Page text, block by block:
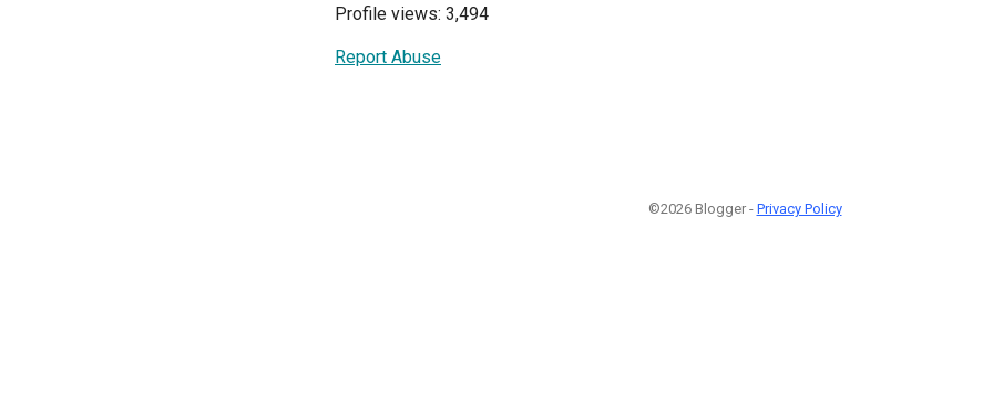
Profile views: 3,494
Report Abuse
©2026 Blogger - Privacy Policy